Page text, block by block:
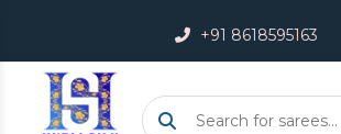
+91 8618595163